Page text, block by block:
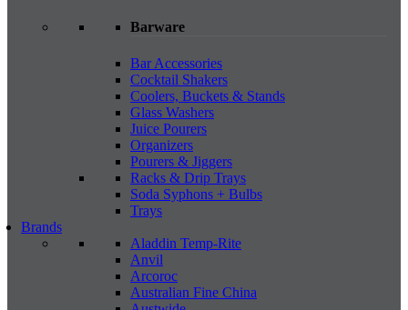
Barware
Bar Accessories
Cocktail Shakers
Coolers, Buckets & Stands
Glass Washers
Juice Pourers
Organizers
Pourers & Jiggers
Racks & Drip Trays
Soda Syphons + Bulbs
Trays
Brands
Aladdin Temp-Rite
Anvil
Arcoroc
Australian Fine China